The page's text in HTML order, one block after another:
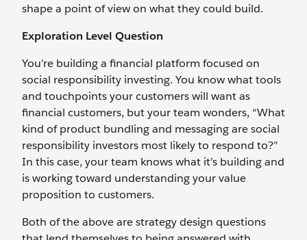
shape a point of view on what they could build.
Exploration Level Question
You’re building a financial platform focused on
social responsibility investing. You know what tools
and touchpoints your customers will want as
financial customers, but your team wonders, “What
kind of product bundling and messaging are social
responsibility investors most likely to respond to?”
In this case, your team knows what it’s building and
is working toward understanding your value
proposition to customers.
Both of the above are strategy design questions